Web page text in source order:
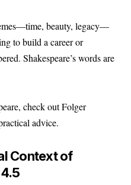
beauty, legacy—
to build a career or
Shakespeare’s words are
check out Folger
advice.
Context of